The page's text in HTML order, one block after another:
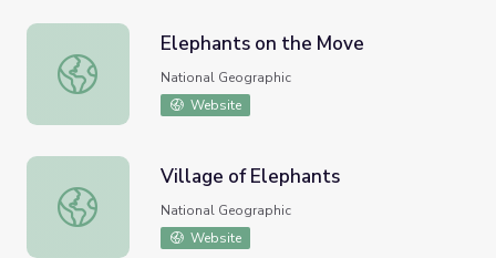
Elephants on the Move
Elephants on the Move
National Geographic
Website
Village of Elephants
Village of Elephants
National Geographic
Website